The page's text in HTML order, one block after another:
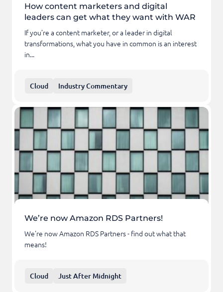
How content marketers and digital
leaders can get what they want with WAR
If you’re a content marketer, or a leader in digital
transformations, what you have in common is an interest
in...
Cloud Industry Commentary
We’re now Amazon RDS Partners!
We're now Amazon RDS Partners - find out what that
means!
Cloud Just After Midnight